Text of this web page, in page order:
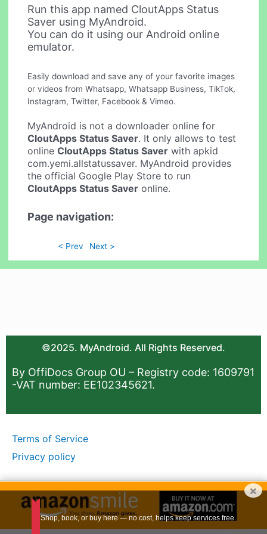
Run this app named CloutApps Status
Saver using MyAndroid.
You can do it using our Android online
emulator.
Easily download and save any of your favorite images
or videos from Whatsapp, Whatsapp Business, TikTok,
Instagram, Twitter, Facebook & Vimeo.
MyAndroid is not a downloader online for
CloutApps Status Saver. It only allows to test
onlineCloutApps Status Saver with apkid
com.yemi.allstatussaver. MyAndroid provides
the official Google Play Store to run
CloutApps Status Saver online.
Page navigation:
< Prev Next >
©2025. MyAndroid. All Rights Reserved.
By OffiDocs Group OU – Registry code: 1609791
-VAT number: EE102345621.
Terms of Service
Privacy policy
×
Shop, book, or buy here — no cost, helps keep services free.